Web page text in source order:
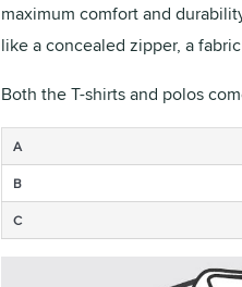
maximum comfort and
like a concealed zipper, a
Both the T-shirts and polos
A
B
C